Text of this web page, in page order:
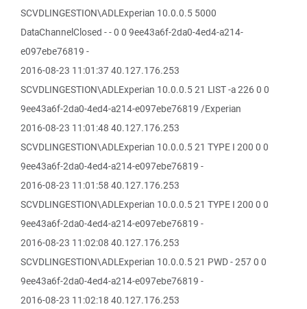
SCVDLINGESTION\ADLExperian 10.0.0.5 5000
DataChannelClosed - - 0 0 9ee43a6f-2da0-4ed4-a214-
e097ebe76819 -
2016-08-23 11:01:37 40.127.176.253
SCVDLINGESTION\ADLExperian 10.0.0.5 21 LIST -a 226 0 0
9ee43a6f-2da0-4ed4-a214-e097ebe76819 /Experian
2016-08-23 11:01:48 40.127.176.253
SCVDLINGESTION\ADLExperian 10.0.0.5 21 TYPE I 200 0 0
9ee43a6f-2da0-4ed4-a214-e097ebe76819 -
2016-08-23 11:01:58 40.127.176.253
SCVDLINGESTION\ADLExperian 10.0.0.5 21 TYPE I 200 0 0
9ee43a6f-2da0-4ed4-a214-e097ebe76819 -
2016-08-23 11:02:08 40.127.176.253
SCVDLINGESTION\ADLExperian 10.0.0.5 21 PWD - 257 0 0
9ee43a6f-2da0-4ed4-a214-e097ebe76819 -
2016-08-23 11:02:18 40.127.176.253